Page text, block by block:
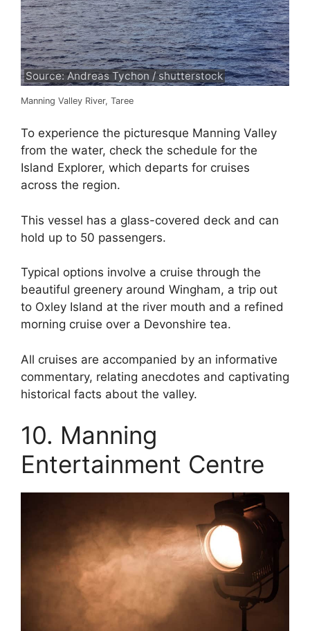
Source: Andreas Tychon / shutterstock
Manning Valley River, Taree
To experience the picturesque Manning Valley
from the water, check the schedule for the
Island Explorer, which departs for cruises
across the region.
This vessel has a glass-covered deck and can
hold up to 50 passengers.
Typical options involve a cruise through the
beautiful greenery around Wingham, a trip out
to Oxley Island at the river mouth and a refined
morning cruise over a Devonshire tea.
All cruises are accompanied by an informative
commentary, relating anecdotes and captivating
historical facts about the valley.
10. Manning
Entertainment Centre